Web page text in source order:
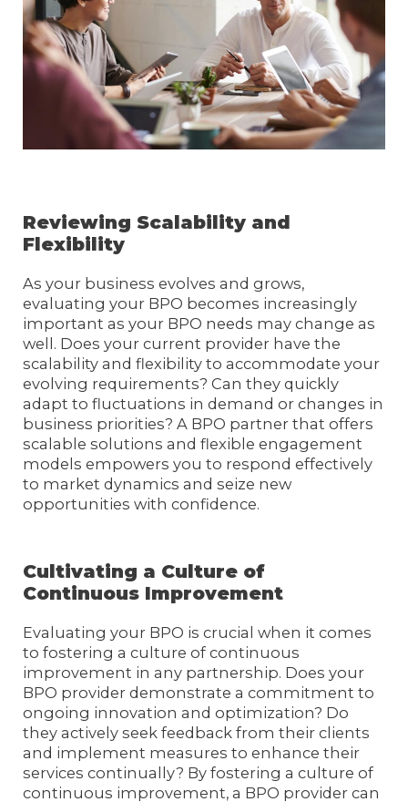
Reviewing Scalability and
Flexibility
As your business evolves and grows,
evaluating your BPO becomes increasingly
important as your BPO needs may change as
well. Does your current provider have the
scalability and flexibility to accommodate your
evolving requirements? Can they quickly
adapt to fluctuations in demand or changes in
business priorities? A BPO partner that offers
scalable solutions and flexible engagement
models empowers you to respond effectively
to market dynamics and seize new
opportunities with confidence.
Cultivating a Culture of
Continuous Improvement
Evaluating your BPO is crucial when it comes
to fostering a culture of continuous
improvement in any partnership. Does your
BPO provider demonstrate a commitment to
ongoing innovation and optimization? Do
they actively seek feedback from their clients
and implement measures to enhance their
services continually? By fostering a culture of
continuous improvement, a BPO provider can